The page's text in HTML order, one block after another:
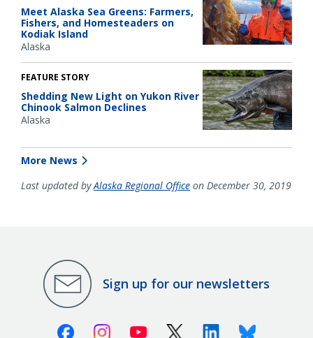
Meet Alaska Sea Greens: Farmers,
Fishers, and Homesteaders on
Kodiak Island
Alaska
FEATURE STORY
Shedding New Light on Yukon River
Chinook Salmon Declines
Alaska
More News
Last updated byAlaska Regional Office on December 30, 2019
Sign up for our newsletters
FacebookInstagramYoutube X (Twitter)LinkedinBluesky